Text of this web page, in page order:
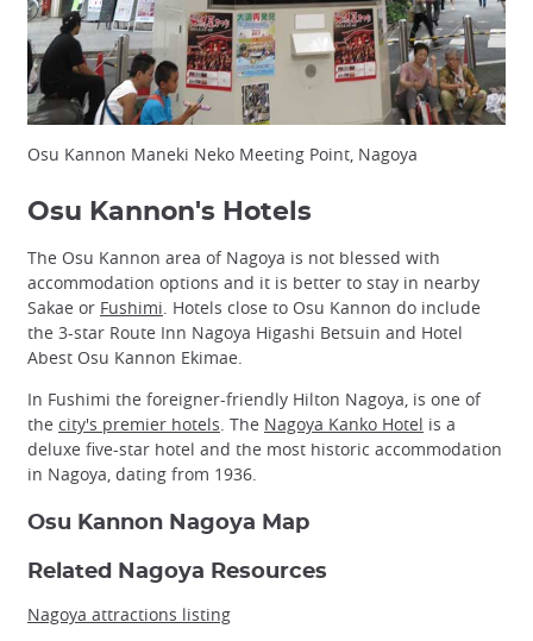
Osu Kannon Maneki Neko Meeting Point, Nagoya
Osu Kannon's Hotels
The Osu Kannon area of Nagoya is not blessed with
accommodation options and it is better to stay in nearby
Sakae or Fushimi . Hotels close to Osu Kannon do include
the 3-star Route Inn Nagoya Higashi Betsuin and Hotel
Abest Osu Kannon Ekimae.
In Fushimi the foreigner-friendly Hilton Nagoya, is one of
the city's premier hotels. The Nagoya Kanko Hotel is a
deluxe five-star hotel and the most historic accommodation
in Nagoya, dating from 1936.
Osu Kannon Nagoya Map
Related Nagoya Resources
Nagoya attractions listing